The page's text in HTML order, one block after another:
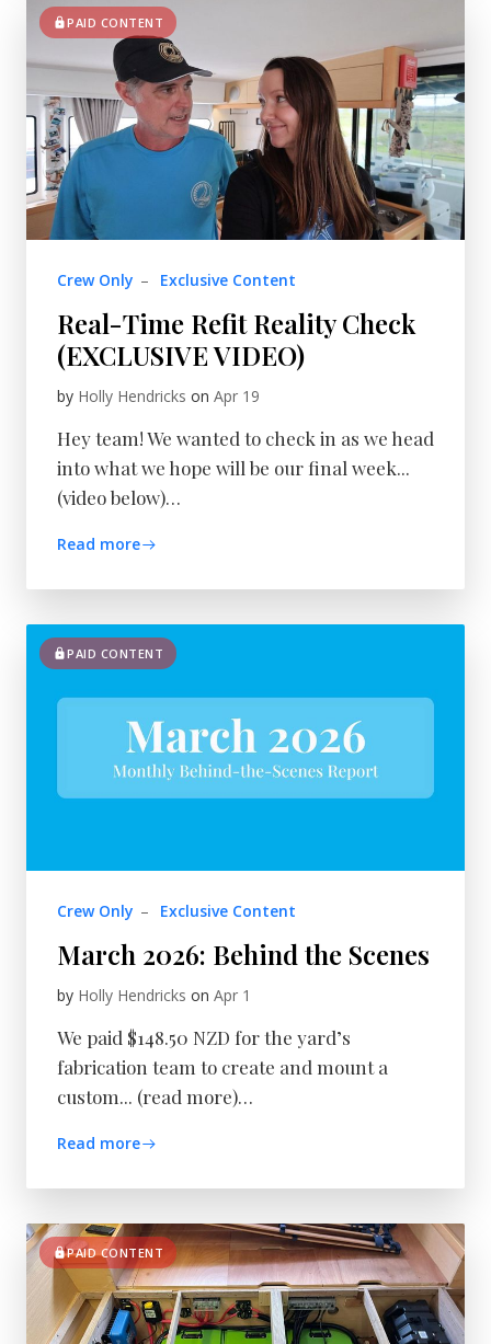
PAID CONTENT
Crew Only – Exclusive Content
Real-Time Refit Reality Check
(EXCLUSIVE VIDEO)
by Holly Hendricks on Apr 19
Hey team! We wanted to check in as we head
into what we hope will be our final week...
(video below)…
Read more
PAID CONTENT
Crew Only – Exclusive Content
March 2026: Behind the Scenes
by Holly Hendricks on Apr 1
We paid $148.50 NZD for the yard’s
fabrication team to create and mount a
custom... (read more)…
Read more
PAID CONTENT